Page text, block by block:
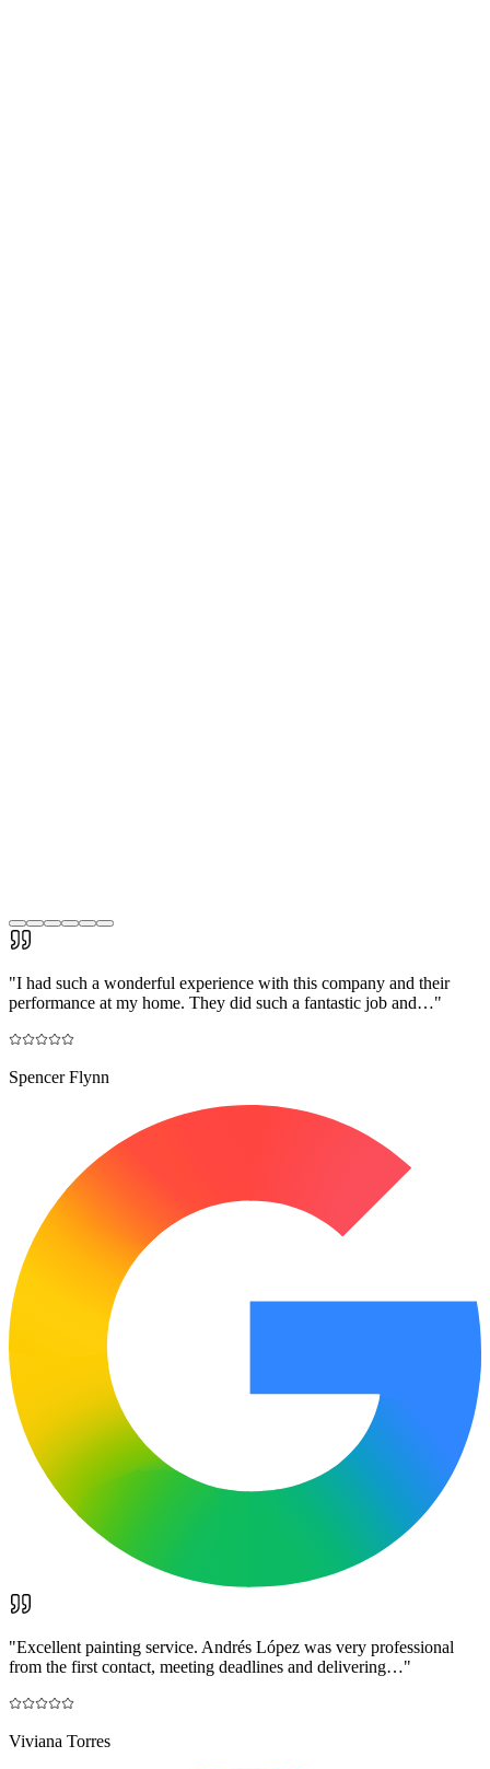
"I had such a wonderful experience with this company and their
performance at my home. They did such a fantastic job and…"
Spencer Flynn
"Excellent painting service. Andrés López was very professional
from the first contact, meeting deadlines and delivering…"
Viviana Torres